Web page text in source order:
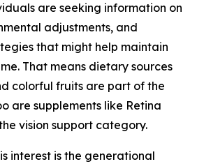
are seeking information on
adjustments, and
that might help maintain
That means dietary sources
colorful fruits are part of the
are supplements like Retina
vision support category.
interest is the generational